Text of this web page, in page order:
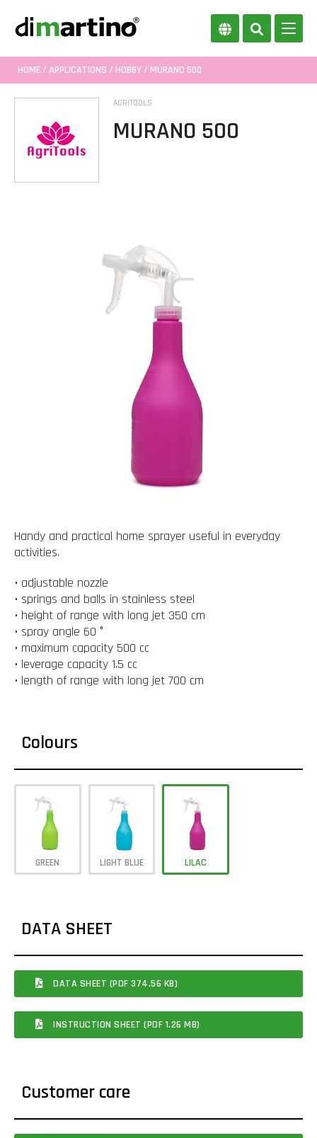
HOME/ APPLICATIONS / HOBBY/ MURANO 500
AGRITOOLS
MURANO 500
Handy and practical home sprayer useful in everyday
activities.
• adjustable nozzle
• springs and balls in stainless steel
• height of range with long jet 350 cm
• spray angle 60 °
• maximum capacity 500 cc
• leverage capacity 1.5 cc
• length of range with long jet 700 cm
Colours
GREEN LIGHT BLUE LILAC
DATA SHEET
DATA SHEET (PDF 374.56 KB)
INSTRUCTION SHEET (PDF 1.26 MB)
Customer care